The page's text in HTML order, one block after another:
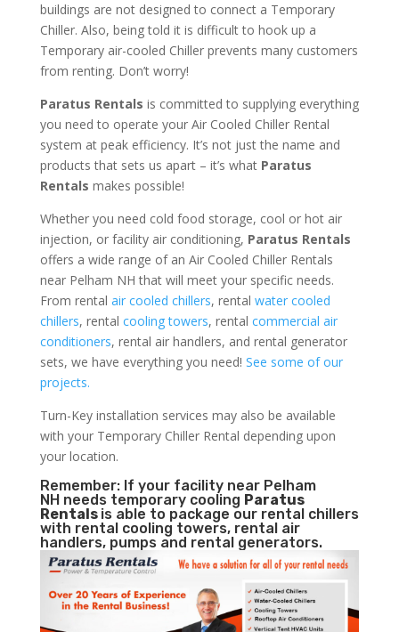
buildings are not designed to connect a Temporary
Chiller. Also, being told it is difficult to hook up a
Temporary air-cooled Chiller prevents many customers
from renting. Don’t worry!
Paratus Rentals is committed to supplying everything
you need to operate your Air Cooled Chiller Rental
system at peak efficiency. It’s not just the name and
products that sets us apart – it’s what Paratus
Rentals makes possible!
Whether you need cold food storage, cool or hot air
injection, or facility air conditioning, Paratus Rentals
offers a wide range of an Air Cooled Chiller Rentals
near Pelham NH that will meet your specific needs.
From rental air cooled chillers, rental water cooled
chillers, rental cooling towers, rental commercial air
conditioners, rental air handlers, and rental generator
sets, we have everything you need! See some of our
projects.
Turn-Key installation services may also be available
with your Temporary Chiller Rental depending upon
your location.
Remember: If your facility near Pelham
NH needs temporary cooling Paratus
Rentals is able to package our rental chillers
with rental cooling towers, rental air
handlers, pumps and rental generators.